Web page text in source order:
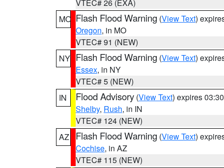
VTEC# 26 (EXA)
MO Flash Flood Warning (View Text)
Oregon, in MO
VTEC# 91 (NEW)
NY Flash Flood Warning (View Text)
Essex, in NY
VTEC# 5 (NEW)
IN
Flood Advisory (View Text) expires
Shelby, Rush, in IN
VTEC# 124 (NEW)
AZ
Flash Flood Warning (View Text)
Cochise, in AZ
VTEC# 115 (NEW)